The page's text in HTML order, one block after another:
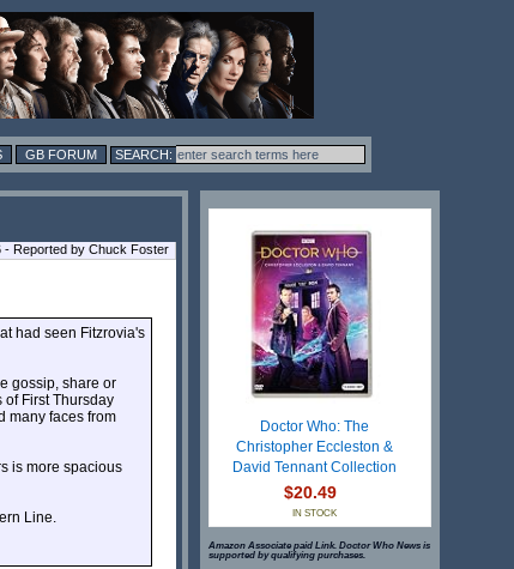
GB FORUM
- Reported by Chuck Foster
had seen Fitzrovia's
gossip, share or
First Thursday
many faces from
is more spacious
Line.
Doctor Who: The
Christopher Eccleston &
David Tennant Collection
$20.49
IN STOCK
Amazon Associate paid Link. Doctor Who News is
supported by qualifying purchases.